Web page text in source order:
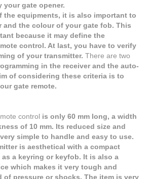
your gate opener.
the equipments, it is also important to
and the colour of your gate fob. This
because it may define the
control. At last, you have to verify
of your transmitter. There are two
in the receiver and the auto-
of considering these criteria is to
gate remote.
control is only 60 mm long, a width
of 10 mm. Its reduced size and
simple to handle and easy to use.
is aesthetical with a compact
a keyring or keyfob. It is also a
which makes it very tough and
of pressure or shocks. The item is very